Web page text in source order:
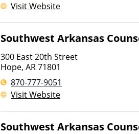
Visit Website
Southwest Arkansas
300 East 20th Street
Hope, AR71801
870-777-9051
Visit Website
Southwest Arkansas